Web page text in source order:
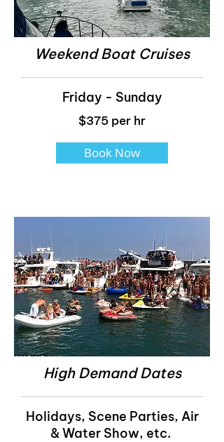
Weekend Boat Cruises
Friday - Sunday
$375 per hr
Book Now
High Demand Dates
Holidays, Scene Parties, Air
& Water Show, etc.